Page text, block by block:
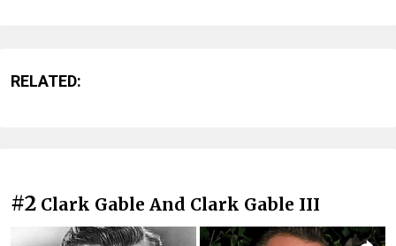
RELATED:
#2 Clark Gable And Clark Gable III